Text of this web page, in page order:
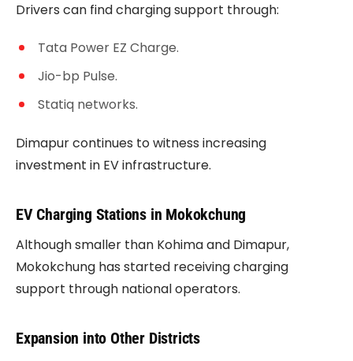
Drivers can find charging support through:
Tata Power EZ Charge.
Jio-bp Pulse.
Statiq networks.
Dimapur continues to witness increasing
investment in EV infrastructure.
EV Charging Stations in Mokokchung
Although smaller than Kohima and Dimapur,
Mokokchung has started receiving charging
support through national operators.
Expansion into Other Districts